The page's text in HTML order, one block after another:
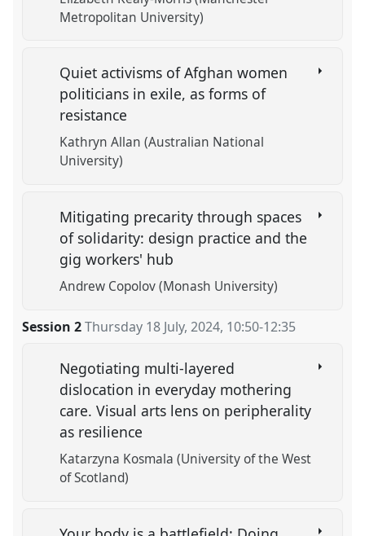
Metropolitan University)
Quiet activisms of Afghan women
politicians in exile, as forms of
resistance
Kathryn Allan (Australian National
University)
Mitigating precarity through spaces
of solidarity: design practice and the
gig workers' hub
Andrew Copolov (Monash University)
Session 2 Thursday 18 July, 2024, 10:50-12:35
Negotiating multi-layered
dislocation in everyday mothering
care. Visual arts lens on peripherality
as resilience
Katarzyna Kosmala (University of the West
of Scotland)